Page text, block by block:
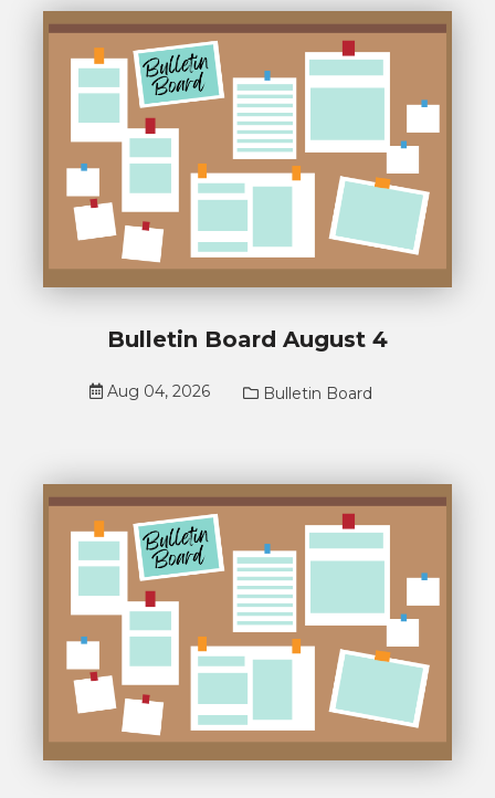
Bulletin Board August 4
Aug 04, 2026 Bulletin Board